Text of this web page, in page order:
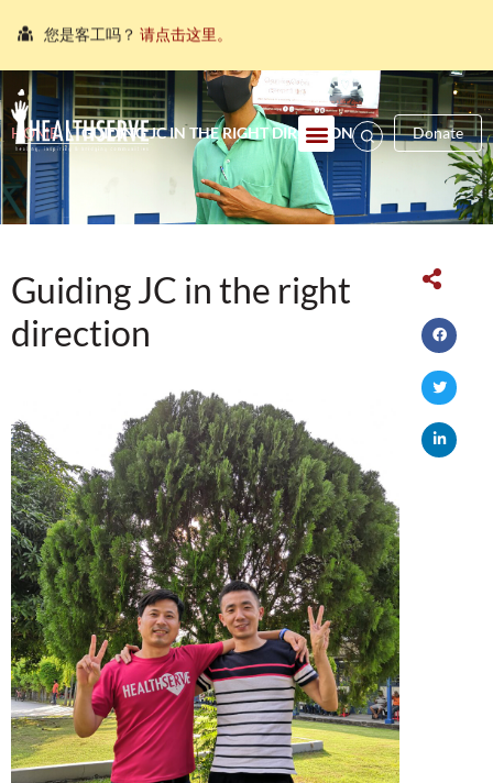
您是客工吗？ 请点击这里。
நீங்கள் புலம்பெயர்ந்த தொழிலாளியா? இங்கே அழுத்தவும்
আপনি কি একজন অভিবাসী শ্রমিক?এখানে ক্লিক করুন।
သင်သည်တစ်စုံတစ်ဦးနှင့်စကားပြောလိုသော ရွှေ့ပြောင်း
အလုပ်သမားတစ်ဦးလား။ဤနေရာကိုကလစ်နှိပ်ပါ။
คุณ คือ แรงงานต่างชาติ ใช่หรือไม่กรุณาตอบที่นี่
Donate
HOME \ GUIDING JC IN THE RIGHT DIRECTION
Guiding JC in the right
direction